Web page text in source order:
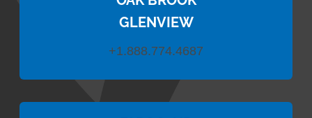
GLENVIEW
+1.888.774.4687